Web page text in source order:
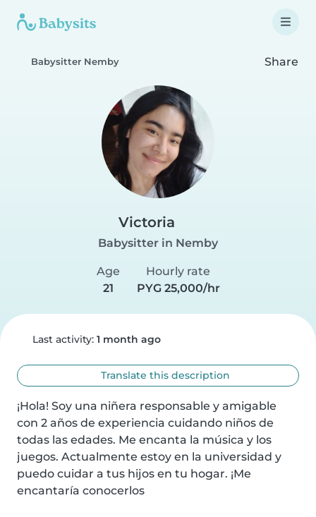
Babysitter Nemby Share
Victoria
Babysitter in Nemby
Age
21
Hourly rate
PYG 25,000/hr
Last activity: 1 month ago
Translate this description
¡Hola! Soy una niñera responsable y amigable
con 2 años de experiencia cuidando niños de
todas las edades. Me encanta la música y los
juegos. Actualmente estoy en la universidad y
puedo cuidar a tus hijos en tu hogar. ¡Me
encantaría conocerlos